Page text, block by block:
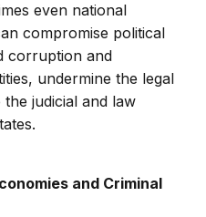
even national
compromise political
corruption and
undermine the legal
judicial and law
and Criminal